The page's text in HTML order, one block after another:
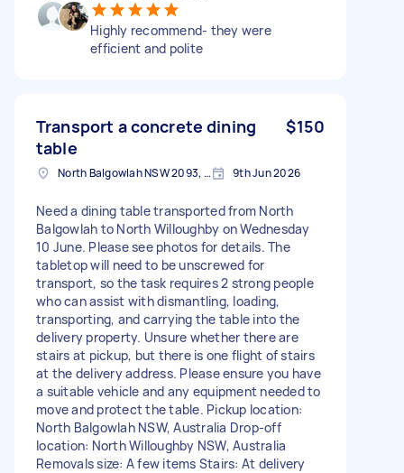
Highly recommend- they were
efficient and polite
Transport a concrete dining
table
$150
North Balgowlah NSW 2093, Australia 9th Jun 2026
Need a dining table transported from North
Balgowlah to North Willoughby on Wednesday
10 June. Please see photos for details. The
tabletop will need to be unscrewed for
transport, so the task requires 2 strong people
who can assist with dismantling, loading,
transporting, and carrying the table into the
delivery property. Unsure whether there are
stairs at pickup, but there is one flight of stairs
at the delivery address. Please ensure you have
a suitable vehicle and any equipment needed to
move and protect the table. Pickup location:
North Balgowlah NSW, Australia Drop-off
location: North Willoughby NSW, Australia
Removals size: A few items Stairs: At delivery